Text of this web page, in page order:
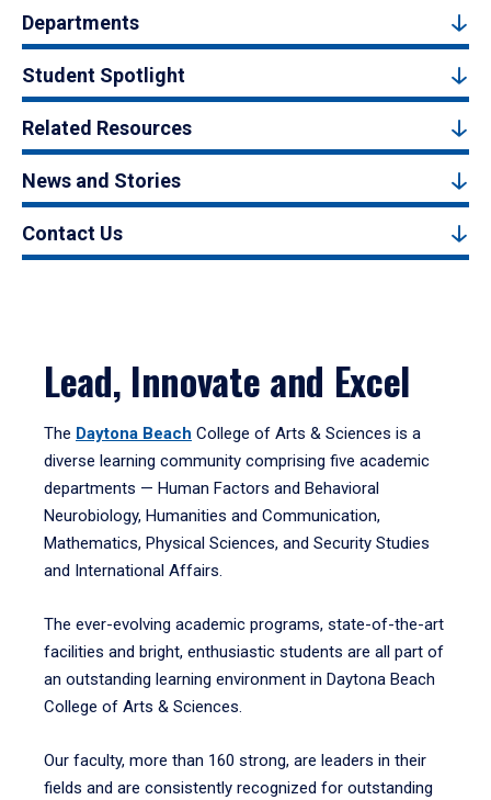
Departments
Student Spotlight
Related Resources
News and Stories
Contact Us
Lead, Innovate and Excel
The Daytona Beach College of Arts & Sciences is a
diverse learning community comprising five academic
departments — Human Factors and Behavioral
Neurobiology, Humanities and Communication,
Mathematics, Physical Sciences, and Security Studies
and International Affairs.
The ever-evolving academic programs, state-of-the-art
facilities and bright, enthusiastic students are all part of
an outstanding learning environment in Daytona Beach
College of Arts & Sciences.
Our faculty, more than 160 strong, are leaders in their
fields and are consistently recognized for outstanding